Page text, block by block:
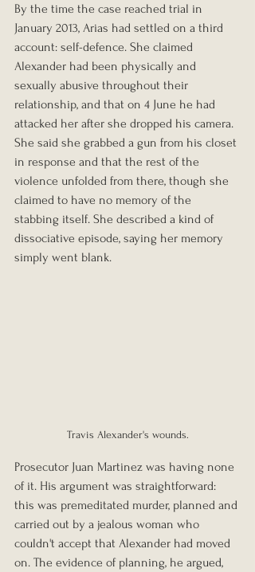
By the time the case reached trial in
January 2013, Arias had settled on a third
account: self-defence. She claimed
Alexander had been physically and
sexually abusive throughout their
relationship, and that on 4 June he had
attacked her after she dropped his camera.
She said she grabbed a gun from his closet
in response and that the rest of the
violence unfolded from there, though she
claimed to have no memory of the
stabbing itself. She described a kind of
dissociative episode, saying her memory
simply went blank.
Travis Alexander's wounds.
Prosecutor Juan Martinez was having none
of it. His argument was straightforward:
this was premeditated murder, planned and
carried out by a jealous woman who
couldn't accept that Alexander had moved
on. The evidence of planning, he argued,